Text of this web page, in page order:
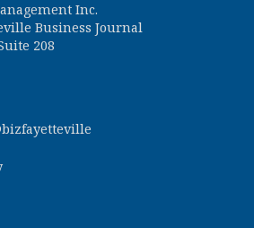
Inc.
Business Journal
208